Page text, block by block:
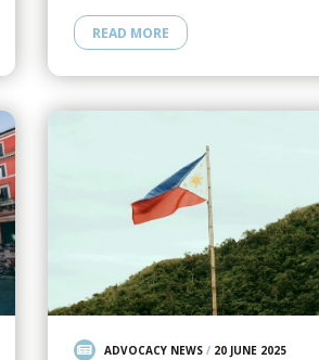
READ MORE
ADVOCACY NEWS/ 20 JUNE 2025